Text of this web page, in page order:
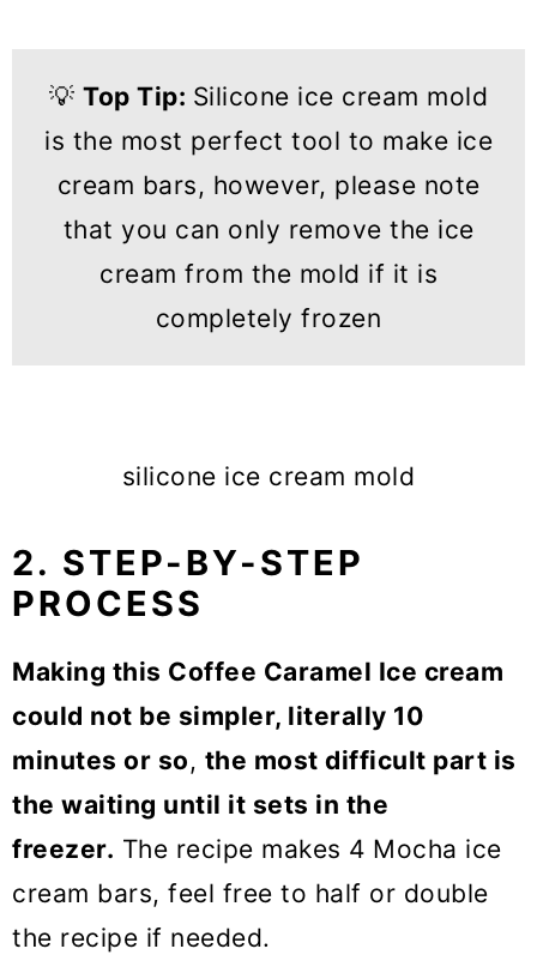
💡 Top Tip: Silicone ice cream mold
is the most perfect tool to make ice
cream bars, however, please note
that you can only remove the ice
cream from the mold if it is
completely frozen
silicone ice cream mold
2. STEP-BY-STEP
PROCESS
Making this Coffee Caramel Ice cream
could not be simpler, literally 10
minutes or so, the most difficult part is
the waiting until it sets in the
freezer. The recipe makes 4 Mocha ice
cream bars, feel free to half or double
the recipe if needed.